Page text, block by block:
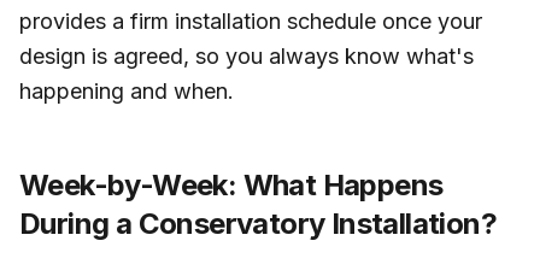
provides a firm installation schedule once your
design is agreed, so you always know what's
happening and when.
Week-by-Week: What Happens
During a Conservatory Installation?